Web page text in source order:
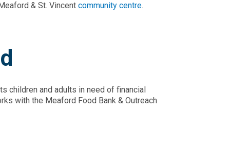
& St. Vincent community centre.
children and adults in need of financial
with the Meaford Food Bank & Outreach